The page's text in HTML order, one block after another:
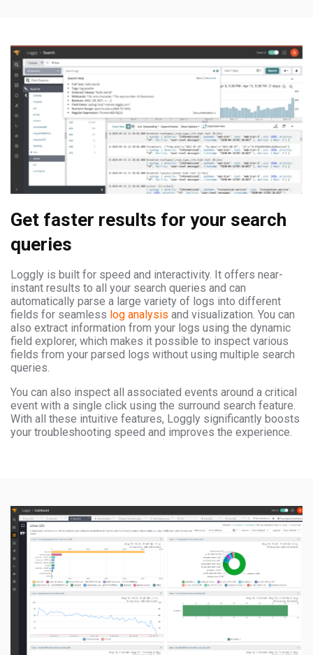
Get faster results for your search
queries
Loggly is built for speed and interactivity. It offers near-
instant results to all your search queries and can
automatically parse a large variety of logs into different
fields for seamless log analysis and visualization. You can
also extract information from your logs using the dynamic
field explorer, which makes it possible to inspect various
fields from your parsed logs without using multiple search
queries.
You can also inspect all associated events around a critical
event with a single click using the surround search feature.
With all these intuitive features, Loggly significantly boosts
your troubleshooting speed and improves the experience.